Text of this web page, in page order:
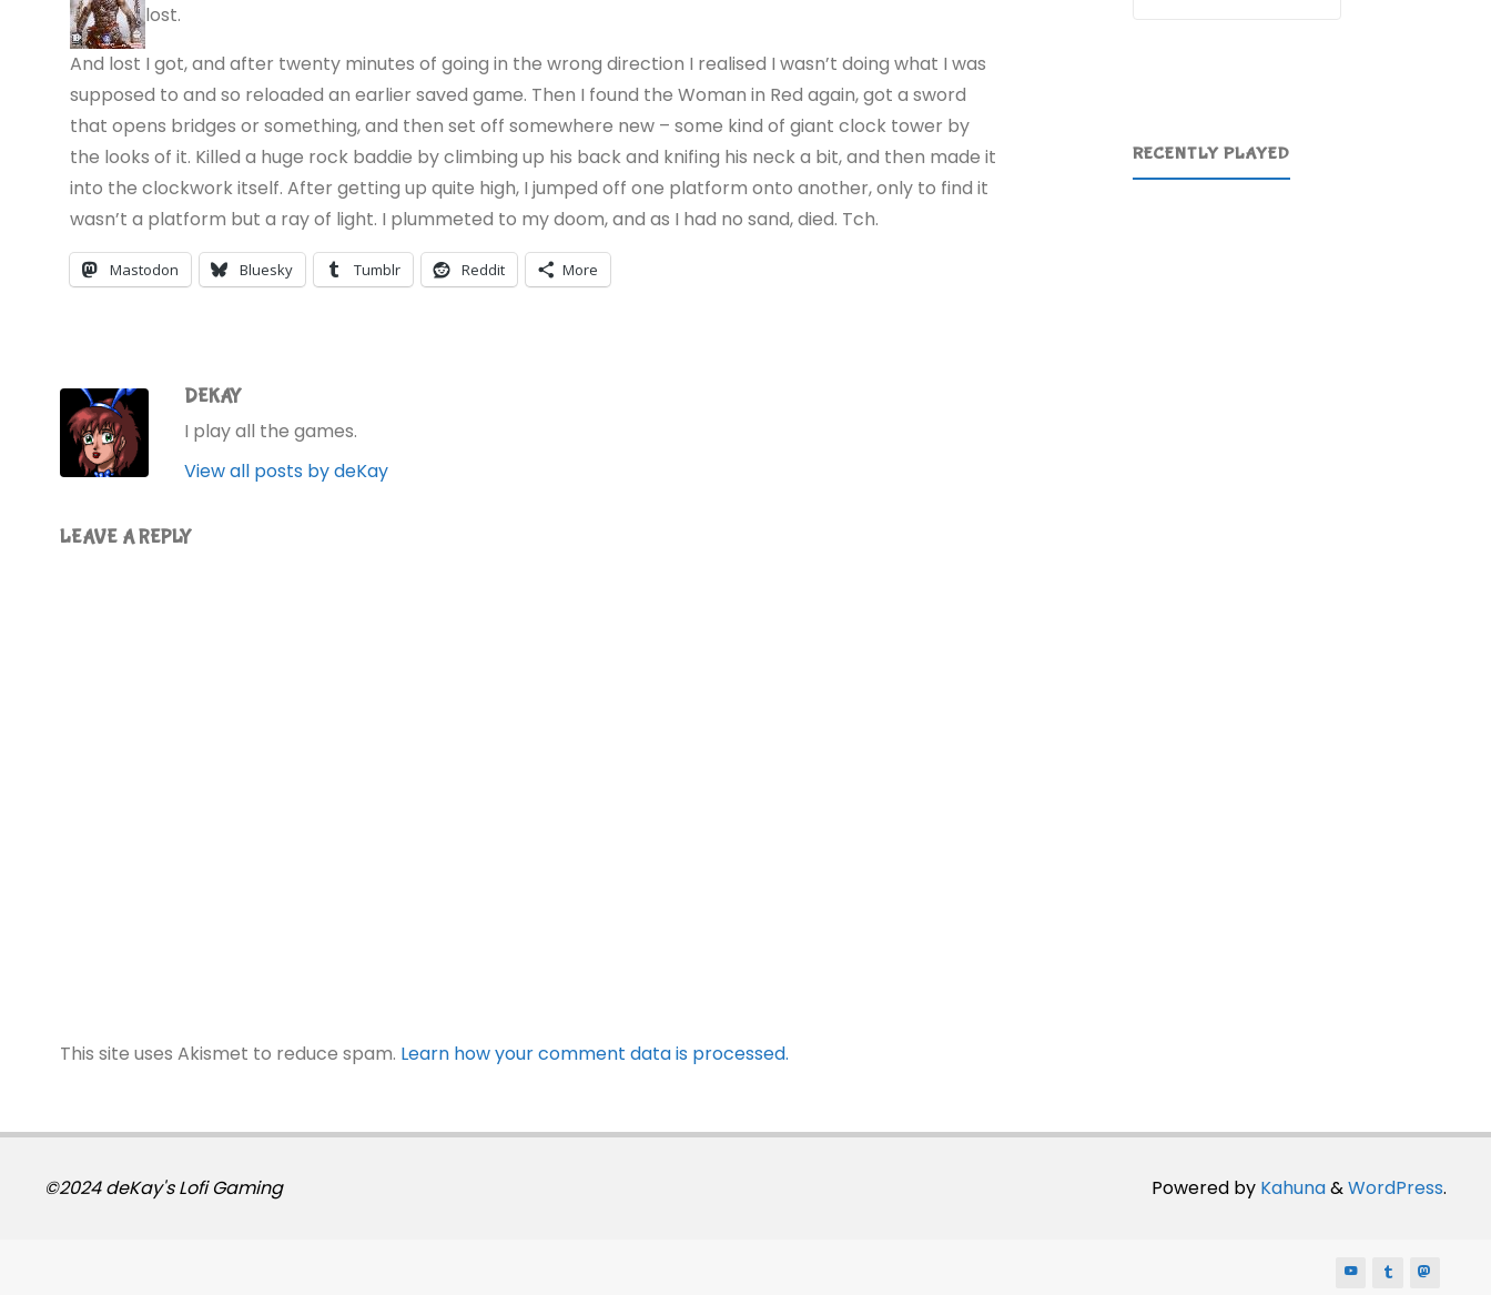
lost.
And lost I got, and after twenty minutes of going in the wrong direction I realised I wasn’t doing what I was
supposed to and so reloaded an earlier saved game. Then I found the Woman in Red again, got a sword
that opens bridges or something, and then set off somewhere new – some kind of giant clock tower by
the looks of it. Killed a huge rock baddie by climbing up his back and knifing his neck a bit, and then made it
into the clockwork itself. After getting up quite high, I jumped off one platform onto another, only to find it
wasn’t a platform but a ray of light. I plummeted to my doom, and as I had no sand, died. Tch.
Mastodon Bluesky Tumblr Reddit More
DEKAY
I play all the games.
View all posts by deKay
LEAVE A REPLY
This site uses Akismet to reduce spam. Learn how your comment data is processed.
RECENTLY PLAYED
Powered by Kahuna&WordPress.
©2024 deKay's Lofi Gaming